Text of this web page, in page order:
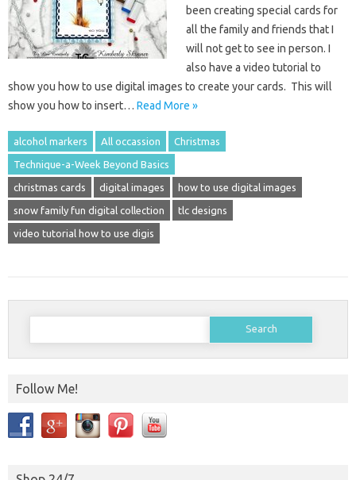
been creating special cards for
all the family and friends that I
will not get to see in person. I
also have a video tutorial to
show you how to use digital images to create your cards. This will
show you how to insert… Read More »
alcohol markers All occassion Christmas
Technique-a-Week Beyond Basics
christmas cards digital images how to use digital images
snow family fun digital collection tlc designs
video tutorial how to use digis
Search
Follow Me!